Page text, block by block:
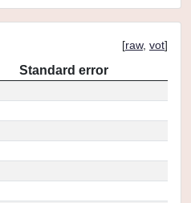
[raw, vot]
Standard error